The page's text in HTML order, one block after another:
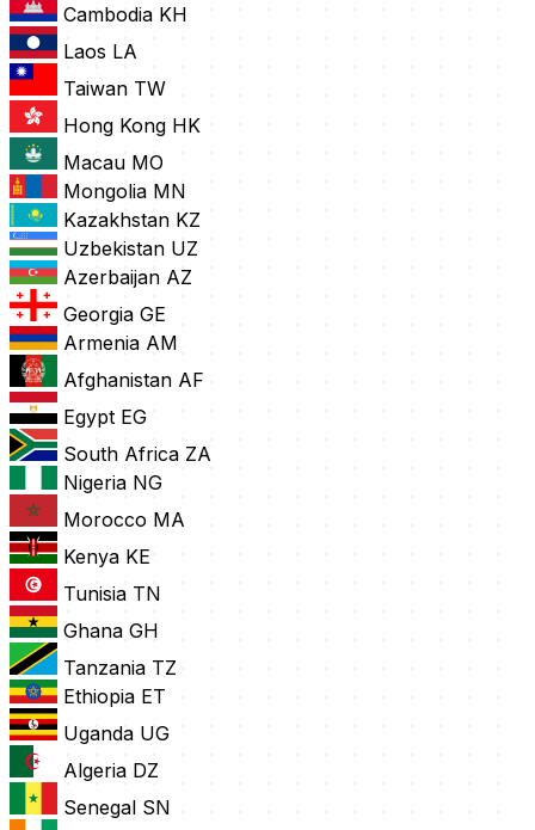
Cambodia KH
Laos LA
Taiwan TW
Hong Kong HK
Macau MO
Mongolia MN
Kazakhstan KZ
Uzbekistan UZ
Azerbaijan AZ
Georgia GE
Armenia AM
Afghanistan AF
Egypt EG
South Africa ZA
Nigeria NG
Morocco MA
Kenya KE
Tunisia TN
Ghana GH
Tanzania TZ
Ethiopia ET
Uganda UG
Algeria DZ
Senegal SN